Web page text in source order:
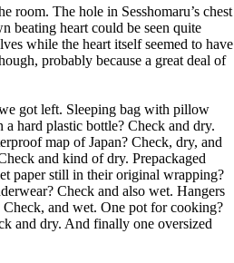
The hole in Sesshomaru’s chest
beating heart could be seen quite
while the heart itself seemed to have
probably because a great deal of
got left. Sleeping bag with pillow
hard plastic bottle? Check and dry.
map of Japan? Check, dry, and
and kind of dry. Prepackaged
paper still in their original wrapping?
Check and also wet. Hangers
and wet. One pot for cooking?
and dry. And finally one oversized